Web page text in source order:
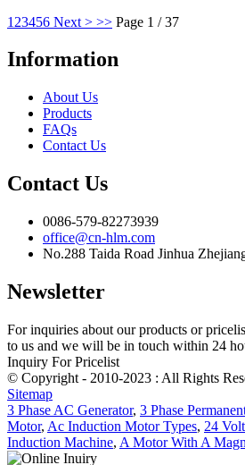
1 23456 Next > >> Page 1 / 37
Information
About Us
Products
FAQs
Contact Us
Contact Us
0086-579-82273939
office@cn-hlm.com
No.288 Taida Road Jinhua
Newsletter
For inquiries about our products or
to us and we will be in touch within 24
Inquiry For Pricelist
© Copyright - 2010-2023 : All Rights
Sitemap
3 Phase AC Generator, 3 Phase
Motor, Ac Induction Motor Types, 24
Induction Machine, A Motor With A